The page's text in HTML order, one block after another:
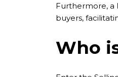
Furthermore, a
buyers,
Who